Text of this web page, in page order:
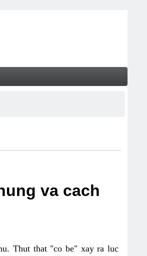
va cach
Thut that "co be" xay ra luc